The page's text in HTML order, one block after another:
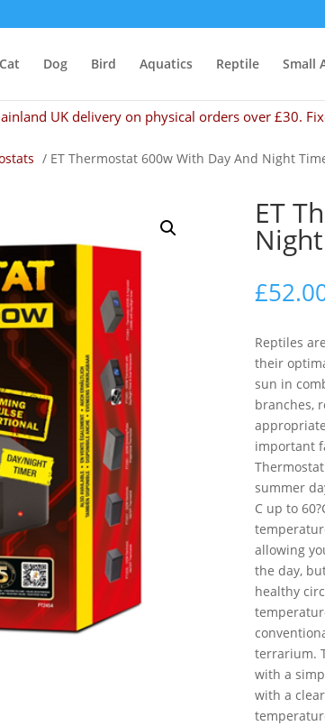
Cat Dog Bird Aquatics Reptile Small
UK delivery on physical orders over £30.
/ ET Thermostat 600w With Day And Night
ET
£
Reptiles
their
sun in
branches,
important
summer
C up to
allowing
the day,
healthy
terrarium.
with a
with a